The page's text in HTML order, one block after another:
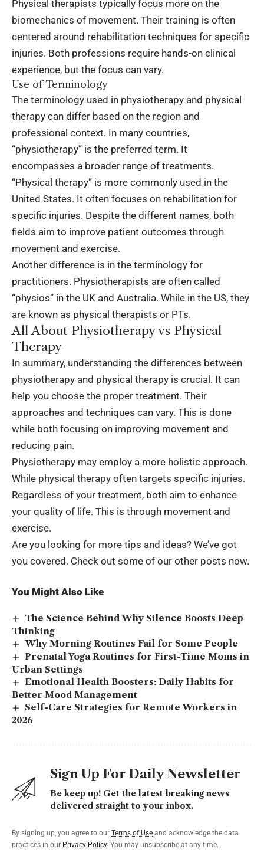
Physical therapists typically focus more on the
biomechanics of movement. Their training is often
centered around rehabilitation techniques for specific
injuries. Both professions require hands-on clinical
experience, but the focus can vary.
Use of Terminology
The terminology used in physiotherapy and physical
therapy can differ based on the region and
professional context. In many countries,
“physiotherapy” is the preferred term. It
encompasses a broader range of treatments.
“Physical therapy” is more commonly used in the
United States. It often focuses on rehabilitation for
specific injuries. Despite the different names, both
fields aim to improve patient outcomes through
movement and exercise.
Another difference is in the terminology for
practitioners. Physiotherapists are often called
“physios” in the UK and Australia. While in the US, they
are known as physical therapists or PTs.
All About Physiotherapy vs Physical
Therapy
In summary, understanding the differences between
physiotherapy and physical therapy is crucial. It can
help you choose the proper treatment. Their
approaches and techniques can vary. This is done
while both focusing on improving movement and
reducing pain.
Physiotherapy may employ a more holistic approach.
While physical therapy often targets specific injuries.
Regardless of your treatment, both aim to enhance
your quality of life. This is through movement and
exercise.
Are you looking for more tips and ideas? We’ve got
you covered. Check out some of our other posts now.
You Might Also Like
The Science Behind Why Silence Boosts Deep
Thinking
Why Morning Routines Fail for Some People
Prenatal Yoga Routines for First-Time Moms in
Urban Settings
Emotional Health Boosters: Daily Habits for
Better Mood Management
Self-Care Strategies for Remote Workers in
2026
Sign Up For Daily Newsletter
Be keep up! Get the latest breaking news
delivered straight to your inbox.
By signing up, you agree to our Terms of Use and acknowledge the data
practices in our Privacy Policy. You may unsubscribe at any time.